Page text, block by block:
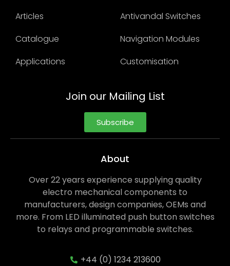
Articles
Catalogue
Applications
Antivandal Switches
Navigation Modules
Customisation
Join our Mailing List
Subscribe
About
Over 22 years experience supplying quality
electro mechanical components to
manufacturers, design companies, OEMs and
more. From LED illuminated push button switches
to relays and programmable switches.
+44 (0) 1234 213600